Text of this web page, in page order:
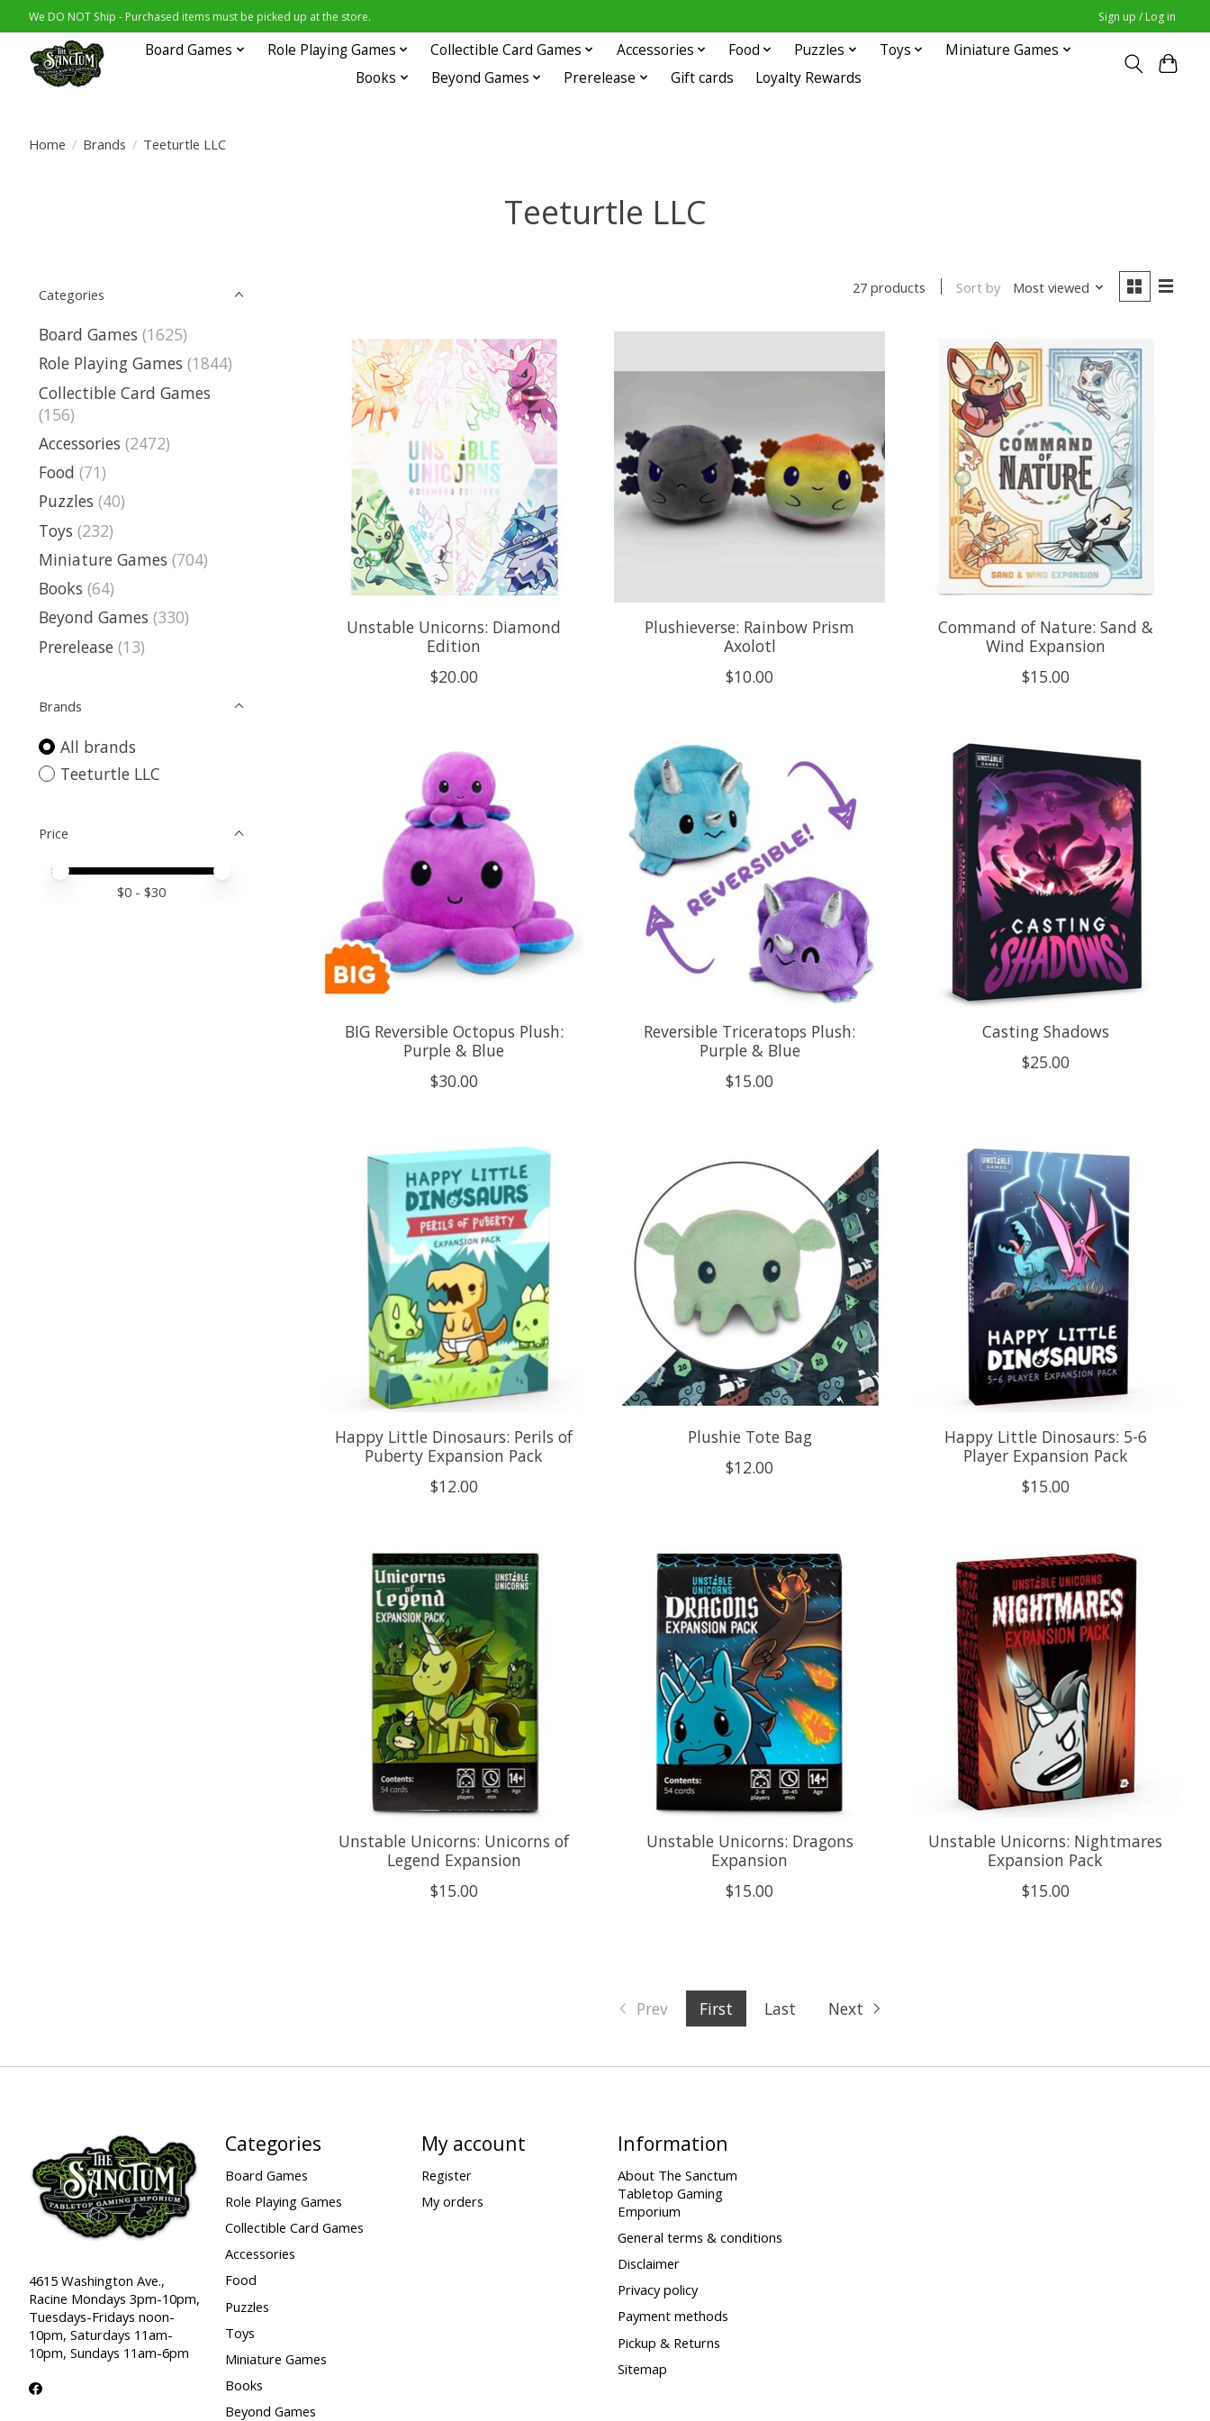
We DO NOT Ship - Purchased items must be picked up at the store. Sign up / Log in
Board Games Role Playing Games Collectible Card Games Accessories Food Puzzles Toys
Miniature Games
Books
Beyond Games Prerelease Gift cards Loyalty Rewards
Home / Brands / Teeturtle LLC
Teeturtle LLC
Categories
Board Games (1625)
Role Playing Games (1844)
Collectible Card Games
(156)
Accessories (2472)
Food (71)
Puzzles (40)
Toys (232)
Miniature Games (704)
Books (64)
Beyond Games (330)
Prerelease (13)
Brands
All brands
Teeturtle LLC
Price
Price minimum value
Price maximum value
$0 - $30
27 products Sort by Most viewed
Unstable Unicorns: Diamond
Edition
$20.00
Plushieverse: Rainbow Prism
Axolotl
$10.00
Command of Nature: Sand &
Wind Expansion
$15.00
BIG Reversible Octopus Plush:
Purple & Blue
$30.00
Reversible Triceratops Plush:
Purple & Blue
$15.00
Casting Shadows
$25.00
Happy Little Dinosaurs: Perils of
Puberty Expansion Pack
$12.00
Plushie Tote Bag
$12.00
Happy Little Dinosaurs: 5-6
Player Expansion Pack
$15.00
Unstable Unicorns: Unicorns of
Legend Expansion
$15.00
Unstable Unicorns: Dragons
Expansion
$15.00
Unstable Unicorns: Nightmares
Expansion Pack
$15.00
Prev First Last Next
4615 Washington Ave.,
Racine Mondays 3pm-10pm,
Tuesdays-Fridays noon-
10pm, Saturdays 11am-
10pm, Sundays 11am-6pm
Categories
Board Games
Role Playing Games
Collectible Card Games
Accessories
Food
Puzzles
Toys
Miniature Games
Books
Beyond Games
My account
Register
My orders
Information
About The Sanctum
Tabletop Gaming
Emporium
General terms & conditions
Disclaimer
Privacy policy
Payment methods
Pickup & Returns
Sitemap